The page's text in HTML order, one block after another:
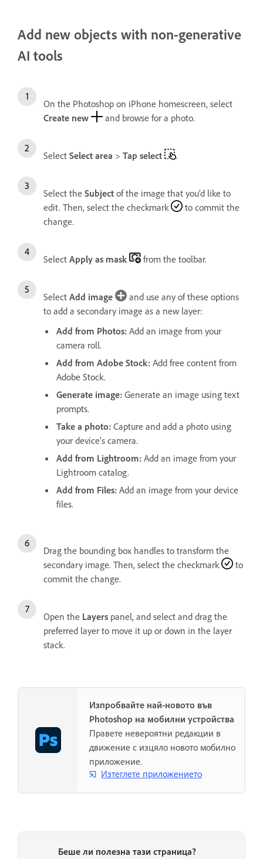
Add new objects with non-generative
AI tools
On the Photoshop on iPhone homescreen, select
Create new
and browse for a photo.
Select Select area > Tap select .
Select the Subject of the image that you’d like to
edit. Then, select the checkmark
to commit the
change.
Select Apply as mask from the toolbar.
Select Add image
and use any of these options
to add a secondary image as a new layer:
Add from Photos: Add an image from your
camera roll.
Add from Adobe Stock: Add free content from
Adobe Stock.
Generate image: Generate an image using text
prompts.
Take a photo: Capture and add a photo using
your device’s camera.
Add from Lightroom: Add an image from your
Lightroom catalog.
Add from Files: Add an image from your device
files.
Drag the bounding box handles to transform the
secondary image. Then, select the checkmark
to
commit the change.
Open the Layers panel, and select and drag the
preferred layer to move it up or down in the layer
stack.
Изпробвайте най-новото във
Photoshop на мобилни устройства
Правете невероятни редакции в
движение с изцяло новото мобилно
приложение.
Изтеглете приложението
Беше ли полезна тази страница?